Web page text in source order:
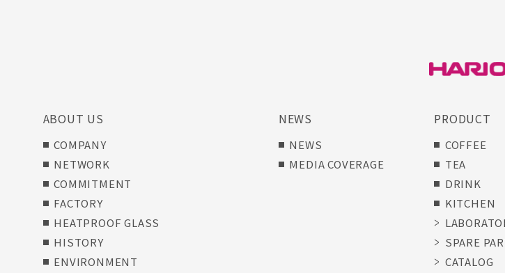
ABOUT US
COMPANY
NETWORK
COMMITMENT
FACTORY
HEATPROOF GLASS
HISTORY
ENVIRONMENT
NEWS
NEWS
MEDIA COVERAGE
PRODUCT
COFFEE
TEA
DRINK
KITCHEN
SPARE
CATALOG